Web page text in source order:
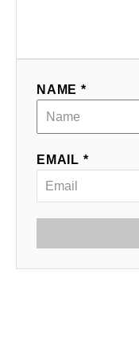
NAME *
EMAIL *